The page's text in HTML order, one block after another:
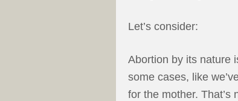
Let’s consider:
Abortion by its nature
some cases, like
for the mother. That’s